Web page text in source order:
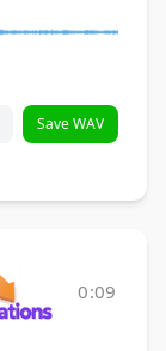
Save WAV
0:09